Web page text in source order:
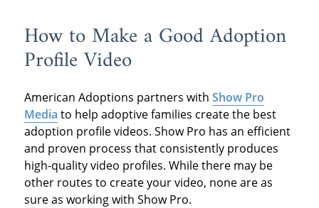
How to Make a Good Adoption
Profile Video
American Adoptions partners with Show Pro
Media to help adoptive families create the best
adoption profile videos. Show Pro has an efficient
and proven process that consistently produces
high-quality video profiles. While there may be
other routes to create your video, none are as
sure as working with Show Pro.